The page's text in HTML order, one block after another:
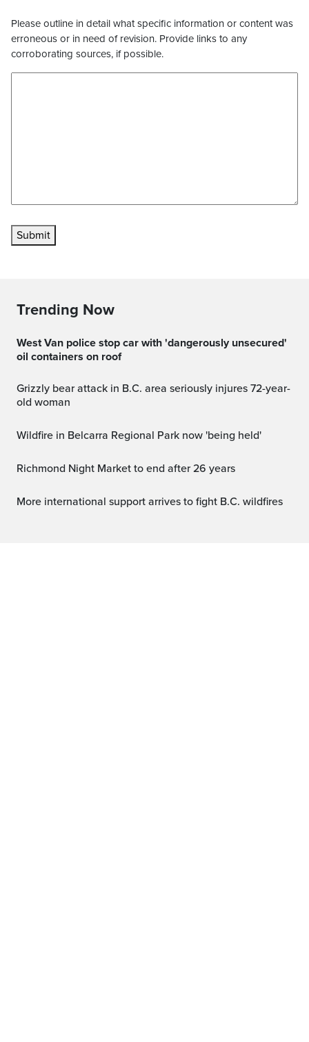
Please outline in detail what specific information or content was
erroneous or in need of revision. Provide links to any
corroborating sources, if possible.
Submit
Trending Now
West Van police stop car with 'dangerously unsecured'
oil containers on roof
Grizzly bear attack in B.C. area seriously injures 72-year-
old woman
Wildfire in Belcarra Regional Park now 'being held'
Richmond Night Market to end after 26 years
More international support arrives to fight B.C. wildfires